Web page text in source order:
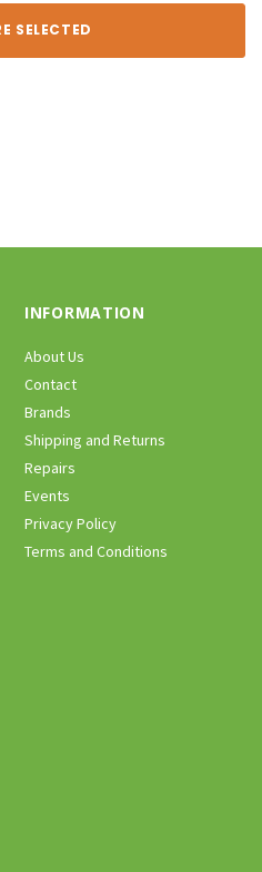
SELECTED
INFORMATION
About Us
Contact
Brands
Shipping and Returns
Repairs
Events
Privacy Policy
Terms and Conditions